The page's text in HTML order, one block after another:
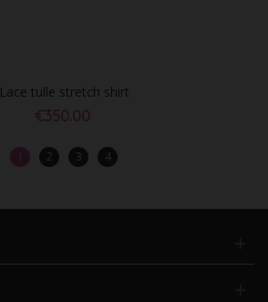
Lace tulle stretch shirt
€350.00
2 3 4